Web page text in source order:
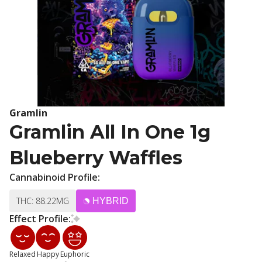
Gramlin
Gramlin All In One 1g
Blueberry Waffles
Cannabinoid Profile:
THC: 88.22MG HYBRID
Effect Profile:
Relaxed HappyEuphoric